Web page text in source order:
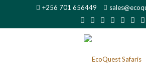
+256 701 656449